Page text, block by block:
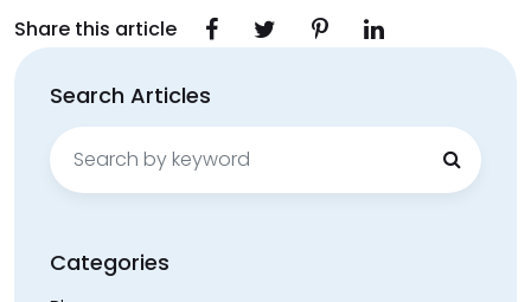
Share this article
Search Articles
Search
for:
Categories